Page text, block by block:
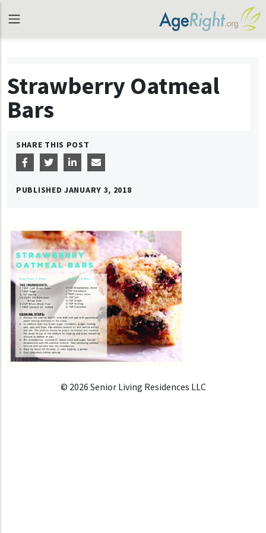
Strawberry Oatmeal
Bars
SHARE THIS POST
PUBLISHED JANUARY 3, 2018
© 2026 Senior Living Residences LLC